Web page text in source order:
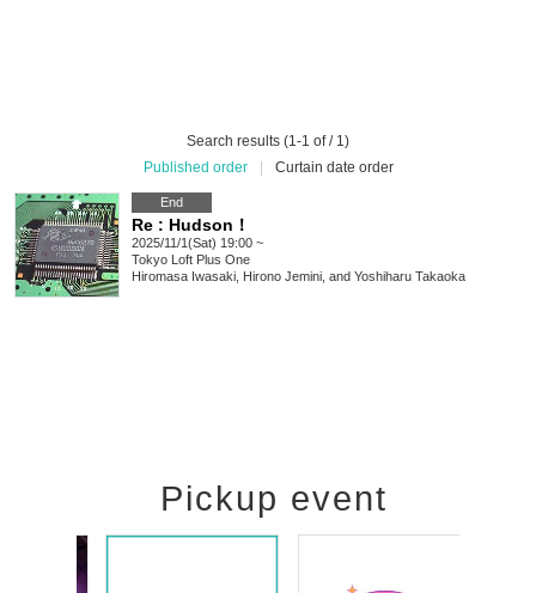
Search results (1-1 of / 1)
Published order
Curtain date order
End
Re : Hudson！
2025/11/1(Sat) 19:00 ~
Tokyo Loft Plus One
Hiromasa Iwasaki, Hirono Jemini, and Yoshiharu Takaoka
Pickup event